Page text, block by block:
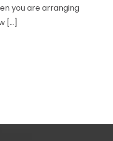
you are arranging
[…]